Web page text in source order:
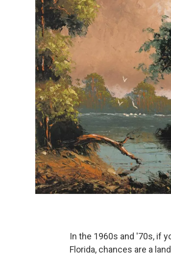
In the 1960s and '70s, if
Florida, chances are a